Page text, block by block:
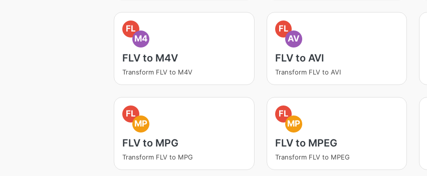
FL
M4
FLV to M4V
Transform FLV to M4V
FL
AV
FLV to AVI
Transform FLV to AVI
FL
MP
FLV to MPG
Transform FLV to MPG
FL
MP
FLV to MPEG
Transform FLV to MPEG